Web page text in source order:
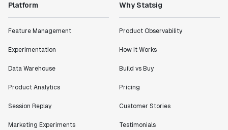
Platform
Feature Management
Experimentation
Data Warehouse
Product Analytics
Session Replay
Marketing Experiments
Why Statsig
Product Observability
How It Works
Build vs Buy
Pricing
Customer Stories
Testimonials